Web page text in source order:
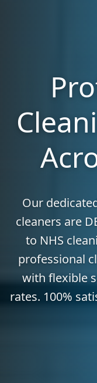
Our
cleaners are
to NHS
professional
with flexible
rates. 100%